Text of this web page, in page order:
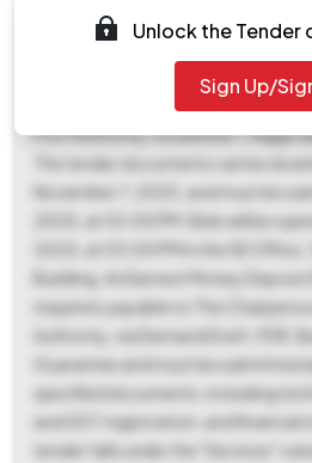
handling of 350-meter length
The successful consultant will have
the work. A pre-bid meeting is
2025, at 11:00 AM at the Chief
Port Authority, located at 1, Rajaji
The tender documents can be
November 7, 2025, and must be
2025, at 03:00 PM. Bids will be
2025, at 03:00 PM in the SE Office,
Building. An Earnest Money Deposit
required, payable to The
Authority, via Demand Draft, FDR,
Guarantee and must be submitted
specified documents, including
and GST registration, and financial
tender falls under the "Services"
Unlock the
Sign Up/